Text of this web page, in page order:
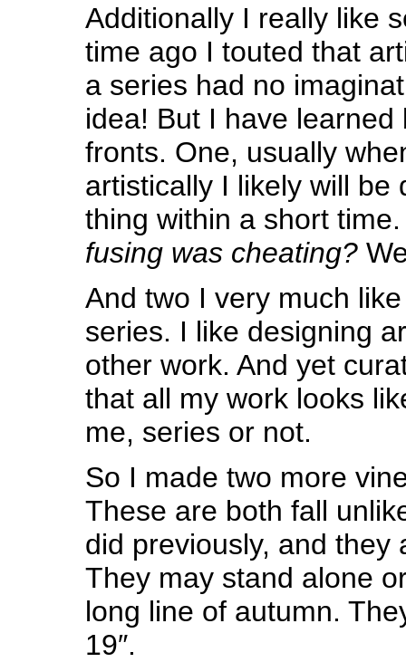
Additionally I really like
time ago I touted that
a series had no
idea! But I have learned
fronts. One, usually
artistically I likely will be
thing within a short time.
fusing was cheating?
And two I very much
series. I like designing
other work. And yet
that all my work looks
me, series or not.
So I made two more
These are both fall
did previously, and they
They may stand alone
long line of autumn.
19″.